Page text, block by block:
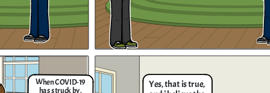
Thanks for the solution
Brennan! Now I know the
value of the data that
has given to us
try
in the
,
It's the news they say
that the people got
infected by COVID-19
When COVID-19
has struck by,
Yes, that is true,